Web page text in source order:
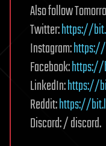
Also follow
Twitter:https://
Instagram:
Facebook:
LinkedIn:https://
Reddit:https://
Discord: / discord.